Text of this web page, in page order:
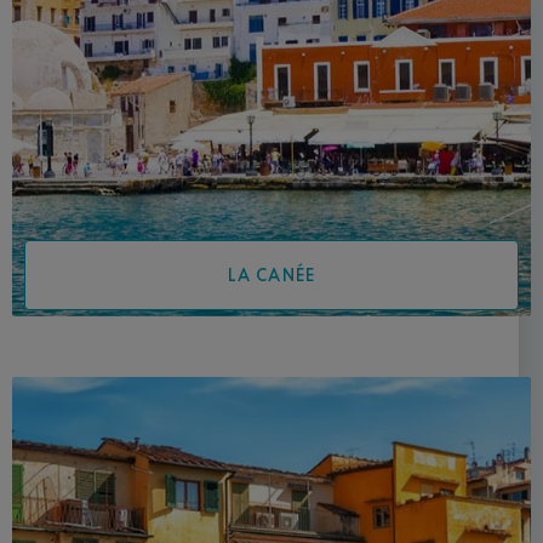
LA CANÉE